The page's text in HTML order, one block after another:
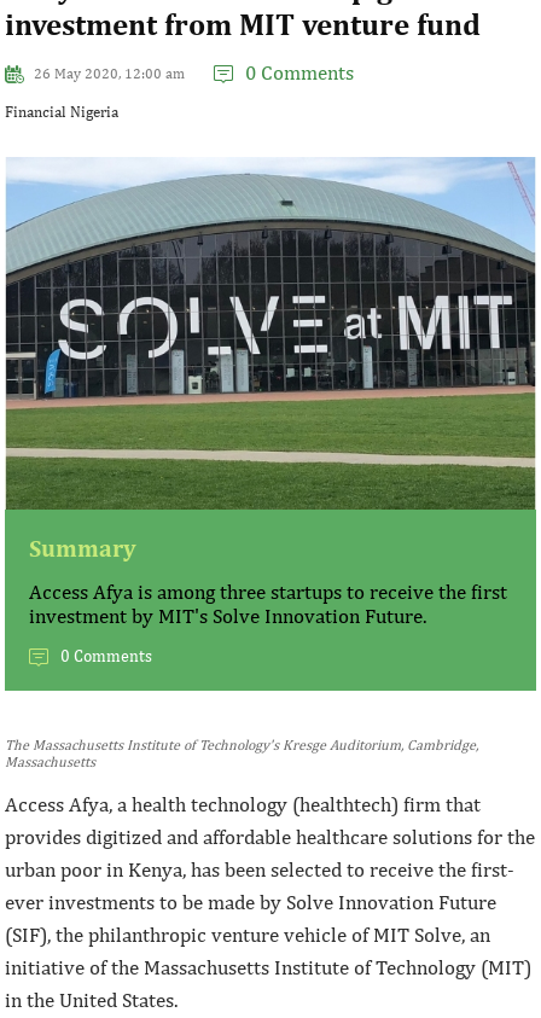
investment from MIT venture fund
26 May 2020, 12:00 am 0 Comments
Financial Nigeria
Summary
Access Afya is among three startups to receive the first
investment by MIT's Solve Innovation Future.
0 Comments
The Massachusetts Institute of Technology's Kresge Auditorium, Cambridge,
Massachusetts
Access Afya, a health technology (healthtech) firm that
provides digitized and affordable healthcare solutions for the
urban poor in Kenya, has been selected to receive the first-
ever investments to be made by Solve Innovation Future
(SIF), the philanthropic venture vehicle of MIT Solve, an
initiative of the Massachusetts Institute of Technology (MIT)
in the United States.